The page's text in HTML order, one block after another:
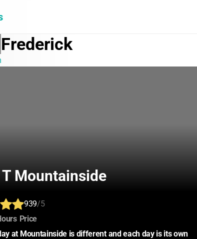
Frederick
T Mountainside
939/5
: Price:
at Mountainside is different and each day is its own